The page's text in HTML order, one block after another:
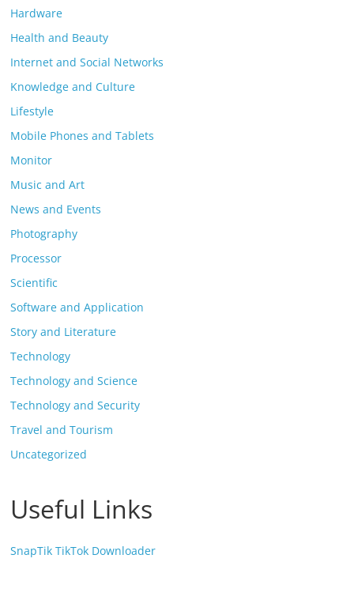
Hardware
Health and Beauty
Internet and Social Networks
Knowledge and Culture
Lifestyle
Mobile Phones and Tablets
Monitor
Music and Art
News and Events
Photography
Processor
Scientific
Software and Application
Story and Literature
Technology
Technology and Science
Technology and Security
Travel and Tourism
Uncategorized
Useful Links
SnapTik TikTok Downloader